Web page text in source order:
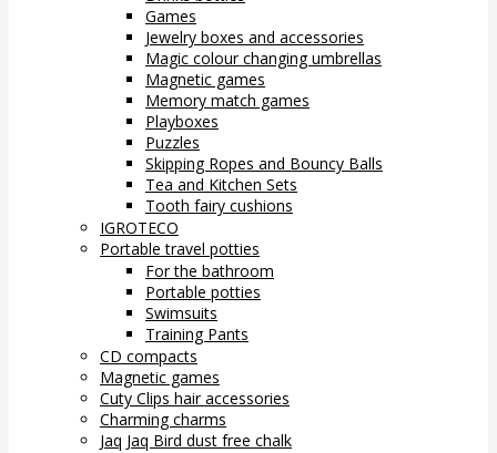
Games
Jewelry boxes and accessories
Magic colour changing umbrellas
Magnetic games
Memory match games
Playboxes
Puzzles
Skipping Ropes and Bouncy Balls
Tea and Kitchen Sets
Tooth fairy cushions
IGROTECO
Portable travel potties
For the bathroom
Portable potties
Swimsuits
Training Pants
CD compacts
Magnetic games
Cuty Clips hair accessories
Charming charms
Jaq Jaq Bird dust free chalk